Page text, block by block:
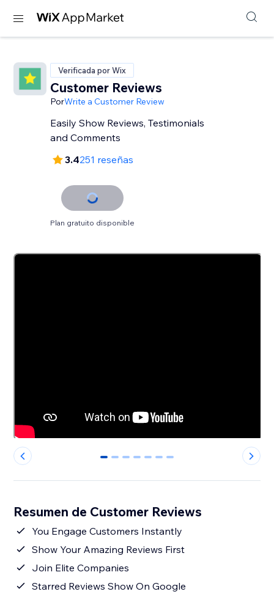
Verificada por Wix
Customer Reviews
PorWrite a Customer Review
Easily Show Reviews, Testimonials
and Comments
3.4251 reseñas
Plan gratuito disponible
0 1 2 3 4 5 6
Resumen de Customer Reviews
You Engage Customers Instantly
Show Your Amazing Reviews First
Join Elite Companies
Starred Reviews Show On Google